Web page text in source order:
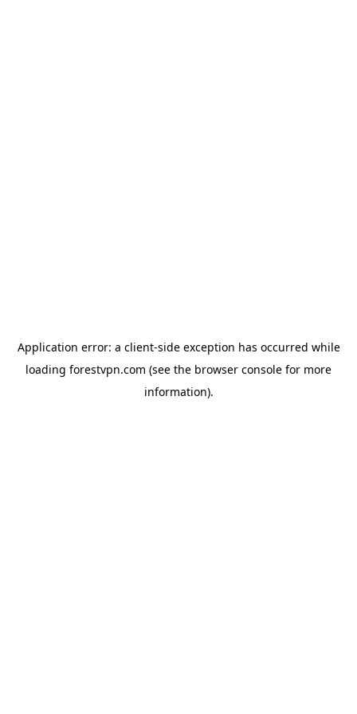
Application error: a client-side exception has occurred while
loading forestvpn.com (see the browser console for more
information).